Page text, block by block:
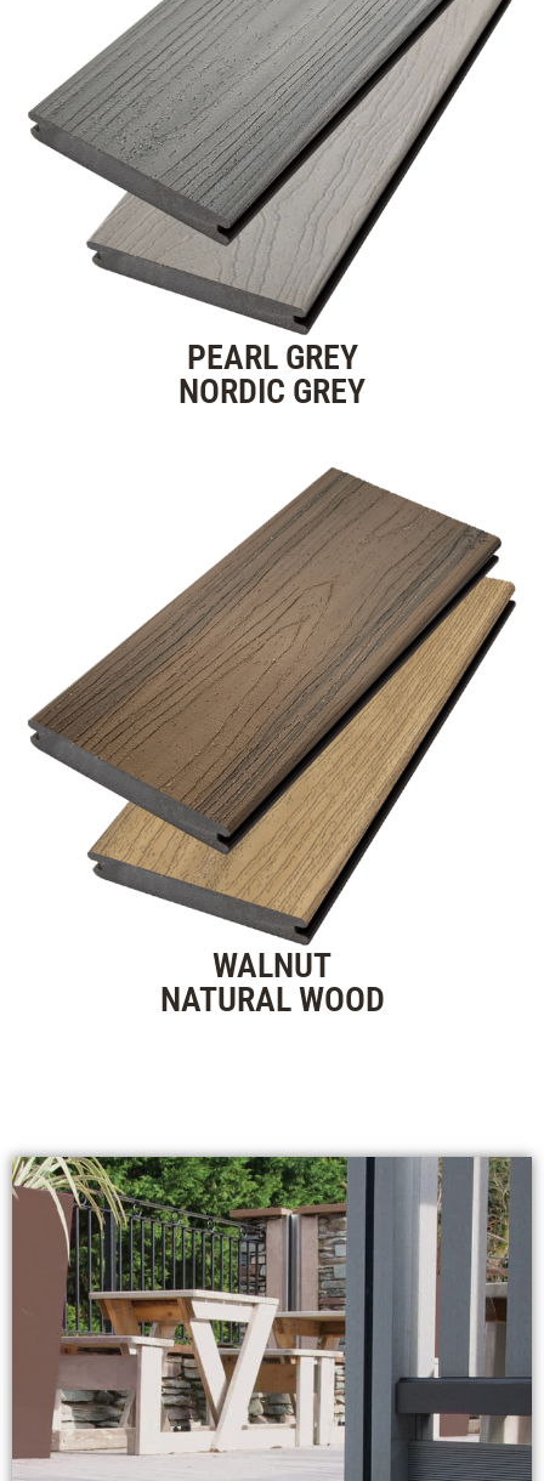
PEARL GREY
NORDIC GREY
WALNUT
NATURAL WOOD